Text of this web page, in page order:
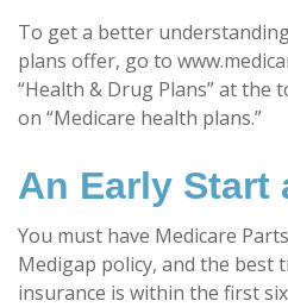
To get a better
plans offer, go to
“Health & Drug Plans” at the
on “Medicare health plans.”
An Early Start
You must have Medicare
Medigap policy, and the best
insurance is within the first